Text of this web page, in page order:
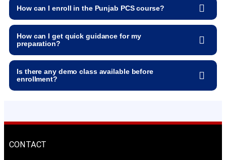
How can I enroll in the Punjab PCS course?
How can I get quick guidance for my
preparation?
Is there any demo class available before
enrollment?
CONTACT